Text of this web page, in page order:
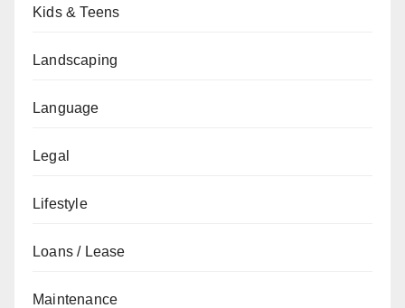
Kids & Teens
Landscaping
Language
Legal
Lifestyle
Loans / Lease
Maintenance